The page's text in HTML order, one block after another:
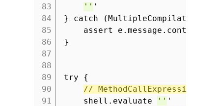
83
84
85
86
87
88
89
90
91
'' '
} catch
assert e.message.contains(
}
try {
// MethodCallExpression not
shell.evaluate
'' '